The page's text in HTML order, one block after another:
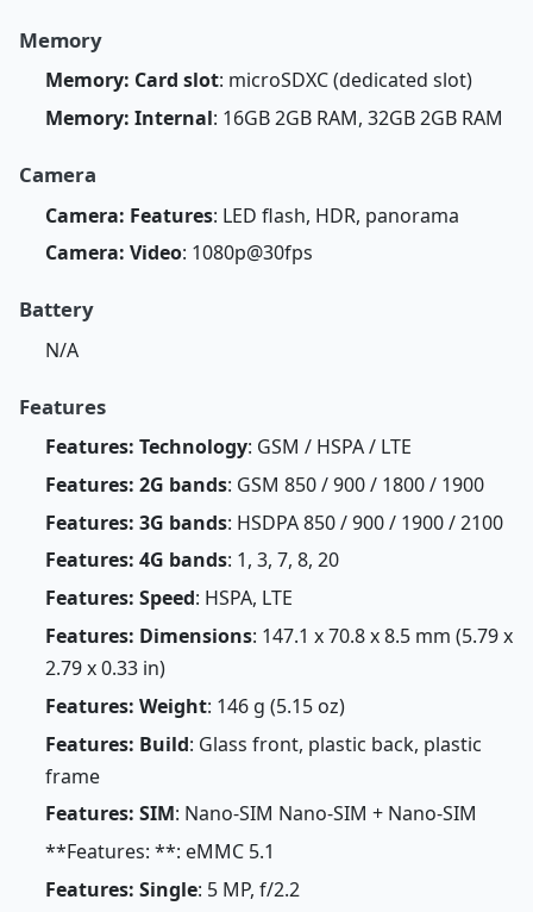
Memory
Memory: Card slot: microSDXC (dedicated slot)
Memory: Internal: 16GB 2GB RAM, 32GB 2GB RAM
Camera
Camera: Features: LED flash, HDR, panorama
Camera: Video: 1080p@30fps
Battery
N/A
Features
Features: Technology: GSM / HSPA / LTE
Features: 2G bands: GSM 850 / 900 / 1800 / 1900
Features: 3G bands: HSDPA 850 / 900 / 1900 / 2100
Features: 4G bands: 1, 3, 7, 8, 20
Features: Speed: HSPA, LTE
Features: Dimensions: 147.1 x 70.8 x 8.5 mm (5.79 x
2.79 x 0.33 in)
Features: Weight: 146 g (5.15 oz)
Features: Build: Glass front, plastic back, plastic
frame
Features: SIM: Nano-SIM Nano-SIM + Nano-SIM
**Features: **: eMMC 5.1
Features: Single: 5 MP, f/2.2